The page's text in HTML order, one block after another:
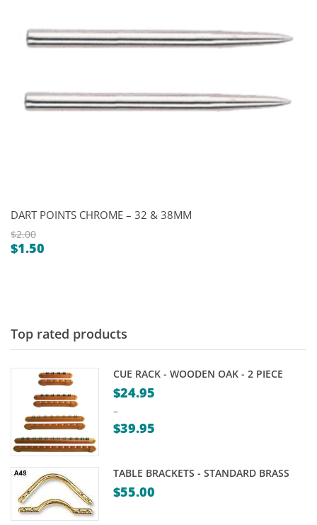
DART POINTS CHROME – 32 & 38MM
$2.00
Original
$1.50
Top rated products
CUE RACK - WOODEN OAK - 2 PIECE
$24.95
–
$39.95
$24.95
through
TABLE BRACKETS - STANDARD BRASS
$55.00